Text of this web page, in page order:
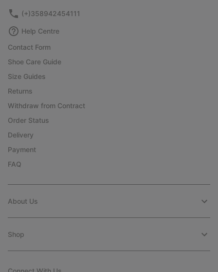
(+)358942454111
Help Centre
Contact Form
Shoe Care Guide
Size Guides
Returns
Withdraw from Contract
Order Status
Delivery
Payment
FAQ
About Us
Shop